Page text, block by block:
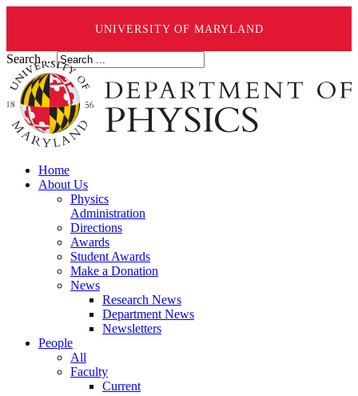
UNIVERSITY OF MARYLAND
Search ...
Home
About Us
Physics
Administration
Directions
Awards
Student Awards
Make a Donation
News
Research News
Department News
Newsletters
People
All
Faculty
Current